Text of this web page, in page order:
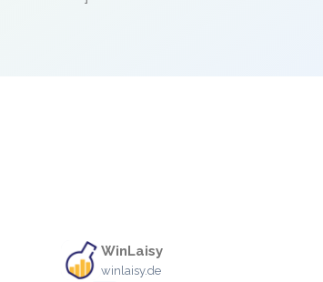
WinLaisy
winlaisy.de